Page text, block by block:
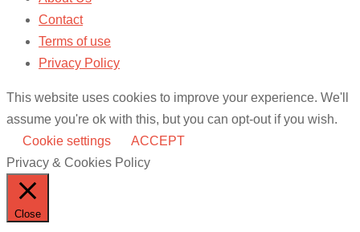
Contact
Terms of use
Privacy Policy
This website uses cookies to improve your experience. We'll
assume you're ok with this, but you can opt-out if you wish.
Cookie settings
ACCEPT
Privacy & Cookies Policy
Close